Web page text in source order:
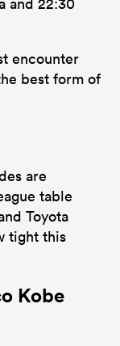
encounter
best form of
are
table
Toyota
tight this
Kobe